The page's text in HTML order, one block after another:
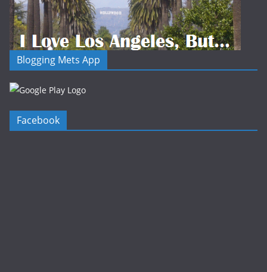
Blogging Mets App
Facebook